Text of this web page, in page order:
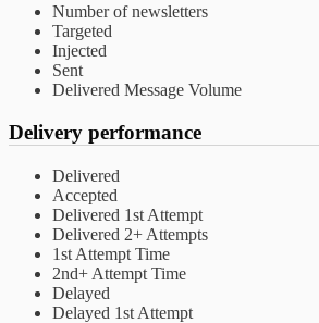
Number of newsletters
Targeted
Injected
Sent
Delivered Message Volume
Delivery performance
Delivered
Accepted
Delivered 1st Attempt
Delivered 2+ Attempts
1st Attempt Time
2nd+ Attempt Time
Delayed
Delayed 1st Attempt